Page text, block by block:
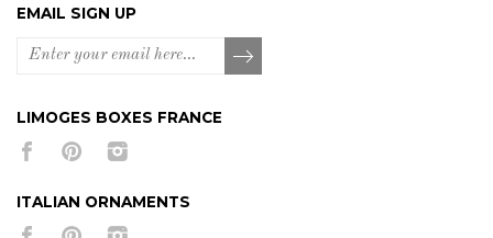
EMAIL SIGN UP
LIMOGES BOXES FRANCE
ITALIAN ORNAMENTS